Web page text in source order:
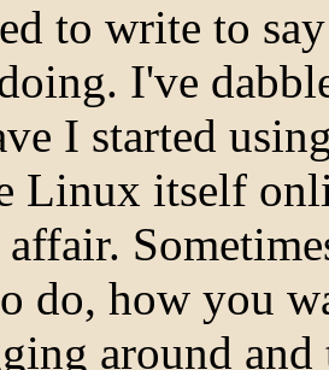
to write to
I've
I started
Linux itself
do, how you
around